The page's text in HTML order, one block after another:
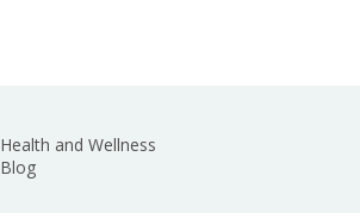
Health and Wellness
Blog